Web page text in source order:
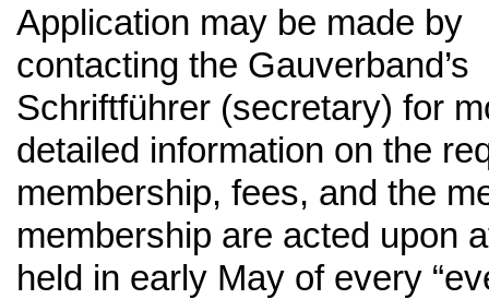
Application may be made by
contacting the Gauverband’s
Schriftführer (secretary) for
detailed information on the
membership, fees, and the
membership are acted upon
held in early May of every